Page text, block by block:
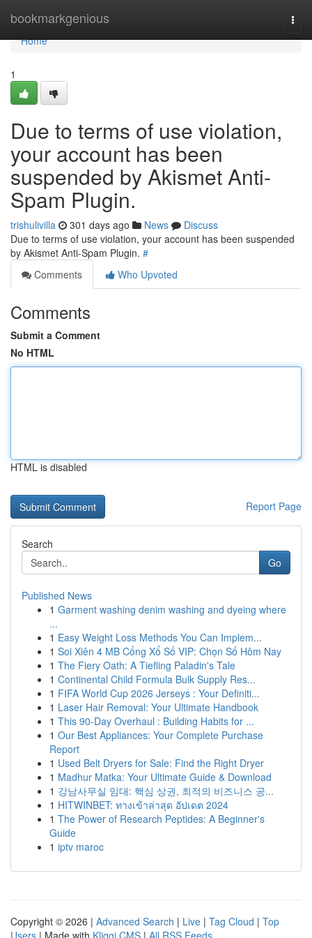
bookmarkgenious
Home
Home
1
Due to terms of use violation,
your account has been
suspended by Akismet Anti-
Spam Plugin.
trishulivilla 301 days ago News
Discuss
Due to terms of use violation, your account has been suspended
by Akismet Anti-Spam Plugin. #
Comments
Who Upvoted
Comments
Submit a Comment
No HTML
HTML is disabled
Report Page
Search
Go
Published News
1 Garment washing denim washing and dyeing where
...
1 Easy Weight Loss Methods You Can Implem...
1 Soi Xiên 4 MB Cổng Xổ Số VIP: Chọn Số Hôm Nay
1 The Fiery Oath: A Tiefling Paladin's Tale
1 Continental Child Formula Bulk Supply Res...
1 FIFA World Cup 2026 Jerseys : Your Definiti...
1 Laser Hair Removal: Your Ultimate Handbook
1 This 90-Day Overhaul : Building Habits for ...
1 Our Best Appliances: Your Complete Purchase
Report
1 Used Belt Dryers for Sale: Find the Right Dryer
1 Madhur Matka: Your Ultimate Guide & Download
1 강남사무실 임대: 핵심 상권, 최적의 비즈니스 공...
1 HITWINBET: ทางเข้าล่าสุด อัปเดต 2024
1 The Power of Research Peptides: A Beginner's
Guide
1 iptv maroc
Copyright © 2026 | Advanced Search | Live | Tag Cloud | Top
Users | Made with Kliqqi CMS | All RSS Feeds